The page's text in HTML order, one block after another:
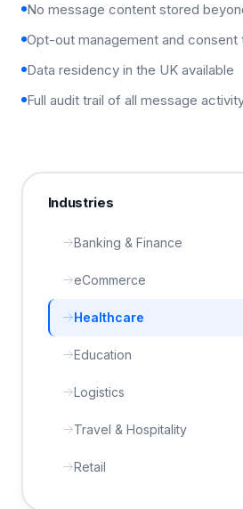
No message content stored
Opt-out management and consent
Data residency in the UK available
Full audit trail of all message
Industries
Banking & Finance
eCommerce
Healthcare
Education
Logistics
Travel & Hospitality
Retail